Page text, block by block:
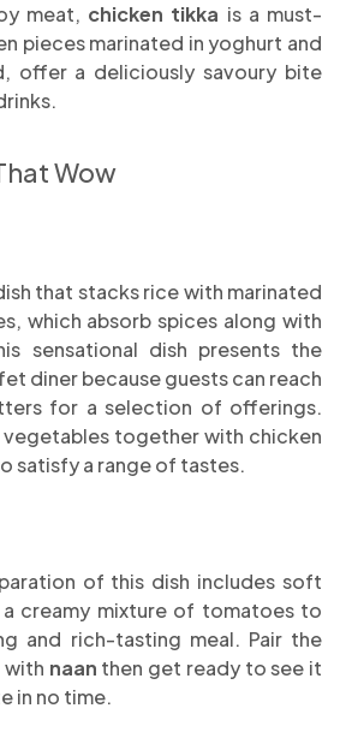
meat, chicken tikka is a must-
pieces marinated in yoghurt and
offer a deliciously savoury bite
Wow
that stacks rice with marinated
which absorb spices along with
sensational dish presents the
diner because guests can reach
for a selection of offerings.
vegetables together with chicken
satisfy a range of tastes.
of this dish includes soft
creamy mixture of tomatoes to
and rich-tasting meal. Pair the
with naan then get ready to see it
in no time.